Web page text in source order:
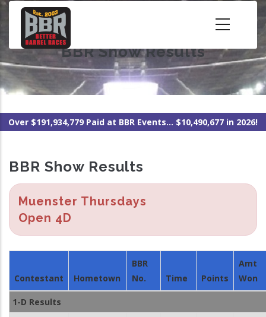
Skip
content
BBR Show Results
Over $191,934,779 Paid at BBR Events... $10,490,677 in 2026!
BBR Show Results
Muenster Thursdays
Open 4D
Contestant Hometown
BBR
No.
Time Points
Amt
Won
1-D Results